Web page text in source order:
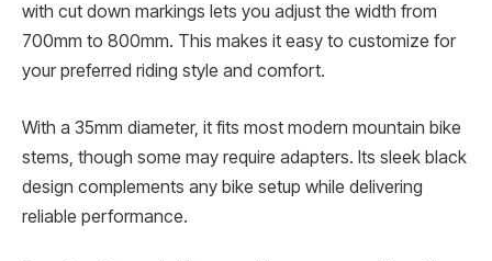
with cut down markings lets you adjust the width from
700mm to 800mm. This makes it easy to customize for
your preferred riding style and comfort.
With a 35mm diameter, it fits most modern mountain bike
stems, though some may require adapters. Its sleek black
design complements any bike setup while delivering
reliable performance.